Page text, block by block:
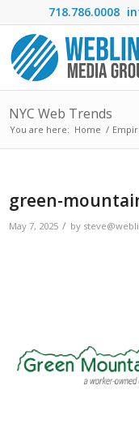
718.786.0008
NYC Web Trends
You are here: Home /
green-
May 7, 2025 / by